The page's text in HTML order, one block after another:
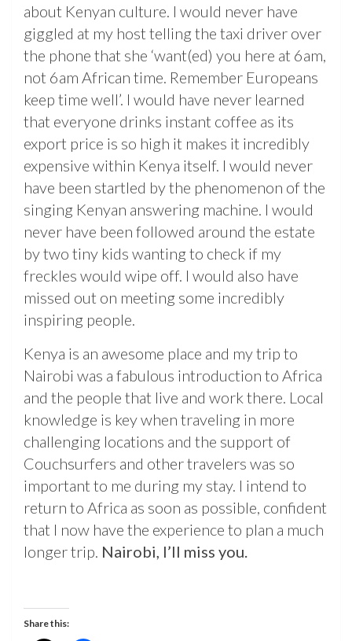
about Kenyan culture. I would never have
giggled at my host telling the taxi driver over
the phone that she ‘want(ed) you here at 6am,
not 6am African time. Remember Europeans
keep time well’. I would have never learned
that everyone drinks instant coffee as its
export price is so high it makes it incredibly
expensive within Kenya itself. I would never
have been startled by the phenomenon of the
singing Kenyan answering machine. I would
never have been followed around the estate
by two tiny kids wanting to check if my
freckles would wipe off. I would also have
missed out on meeting some incredibly
inspiring people.
Kenya is an awesome place and my trip to
Nairobi was a fabulous introduction to Africa
and the people that live and work there. Local
knowledge is key when traveling in more
challenging locations and the support of
Couchsurfers and other travelers was so
important to me during my stay. I intend to
return to Africa as soon as possible, confident
that I now have the experience to plan a much
longer trip. Nairobi, I’ll miss you.
Share this: